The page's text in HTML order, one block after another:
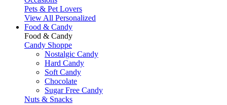
Pets & Pet Lovers
View All Personalized
Food & Candy
Food & Candy
Candy Shoppe
Nostalgic Candy
Hard Candy
Soft Candy
Chocolate
Sugar Free Candy
Nuts & Snacks